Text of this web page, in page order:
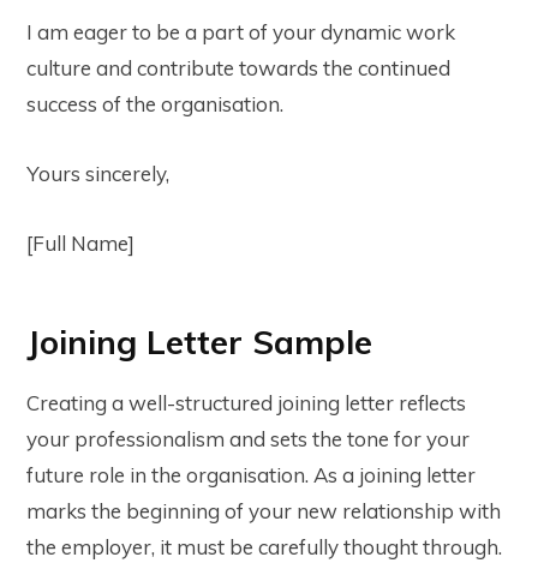
I am eager to be a part of your dynamic work
culture and contribute towards the continued
success of the organisation.
Yours sincerely,
[Full Name]
Joining Letter Sample
Creating a well-structured joining letter reflects
your professionalism and sets the tone for your
future role in the organisation. As a joining letter
marks the beginning of your new relationship with
the employer, it must be carefully thought through.